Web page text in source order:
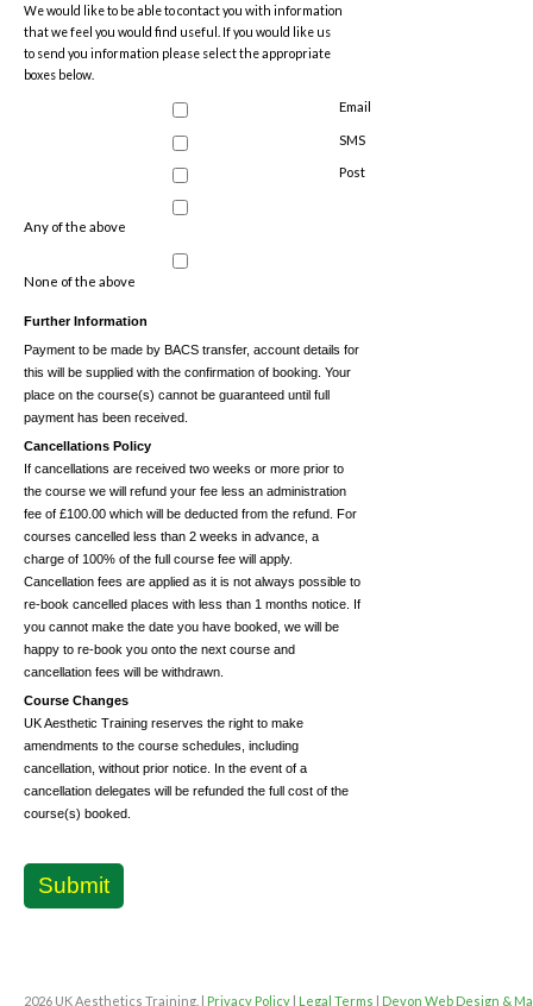
We would like to be able to contact you with information
that we feel you would find useful. If you would like us
to send you information please select the appropriate
boxes below.
Email
SMS
Post
Any of the above
None of the above
Further Information
Payment to be made by BACS transfer, account details for
this will be supplied with the confirmation of booking. Your
place on the course(s) cannot be guaranteed until full
payment has been received.
Cancellations Policy
If cancellations are received two weeks or more prior to
the course we will refund your fee less an administration
fee of £100.00 which will be deducted from the refund. For
courses cancelled less than 2 weeks in advance, a
charge of 100% of the full course fee will apply.
Cancellation fees are applied as it is not always possible to
re-book cancelled places with less than 1 months notice. If
you cannot make the date you have booked, we will be
happy to re-book you onto the next course and
cancellation fees will be withdrawn.
Course Changes
UK Aesthetic Training reserves the right to make
amendments to the course schedules, including
cancellation, without prior notice. In the event of a
cancellation delegates will be refunded the full cost of the
course(s) booked.
Submit
2026 UK Aesthetics Training. | Privacy Policy | Legal Terms | Devon Web Design &